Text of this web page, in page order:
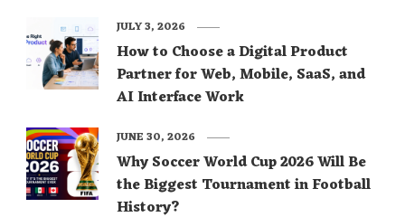
How to Choose a Digital Product
Partner for Web, Mobile, SaaS, and
AI Interface Work
JULY 3, 2026
Why Soccer World Cup 2026 Will Be
the Biggest Tournament in Football
History?
JUNE 30, 2026